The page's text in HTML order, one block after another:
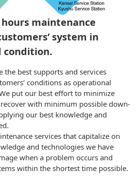
maintenance
system in
condition.
the best supports and services
conditions as operational
put our best effort to minimize
with minimum possible down-
our best knowledge and
services that capitalize on
and technologies we have
when a problem occurs and
within the shortest time possible.